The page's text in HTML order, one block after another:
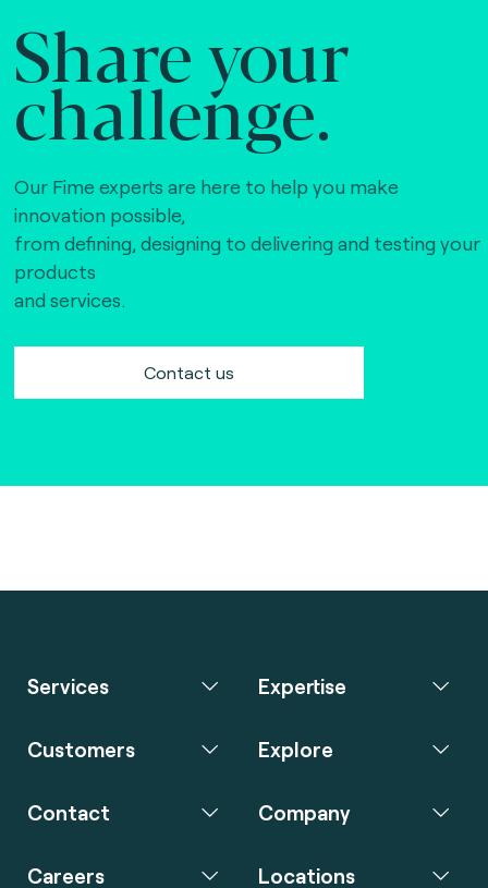
Share your
challenge.
Our Fime experts are here to help you make
innovation possible,
from defining, designing to delivering and testing your
products
and services.
Contact us
Services Expertise
Customers Explore
Contact Company
Careers
Locations